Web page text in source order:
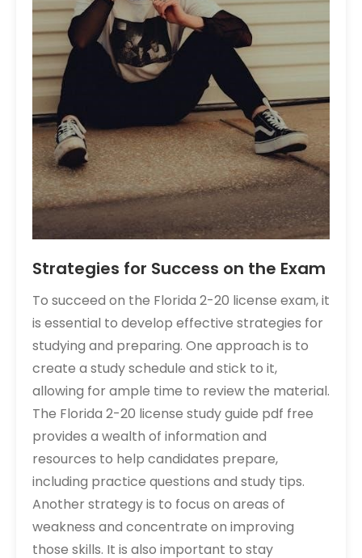
Strategies for Success on the Exam
To succeed on the Florida 2-20 license exam, it
is essential to develop effective strategies for
studying and preparing. One approach is to
create a study schedule and stick to it,
allowing for ample time to review the material.
The Florida 2-20 license study guide pdf free
provides a wealth of information and
resources to help candidates prepare,
including practice questions and study tips.
Another strategy is to focus on areas of
weakness and concentrate on improving
those skills. It is also important to stay